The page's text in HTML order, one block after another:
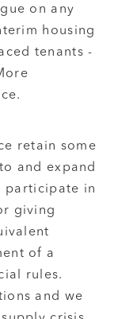
on any
housing
tenants -
retain some
and expand
participate in
giving
of a
rules.
and we